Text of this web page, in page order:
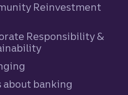
Reinvestment
Responsibility &
about banking